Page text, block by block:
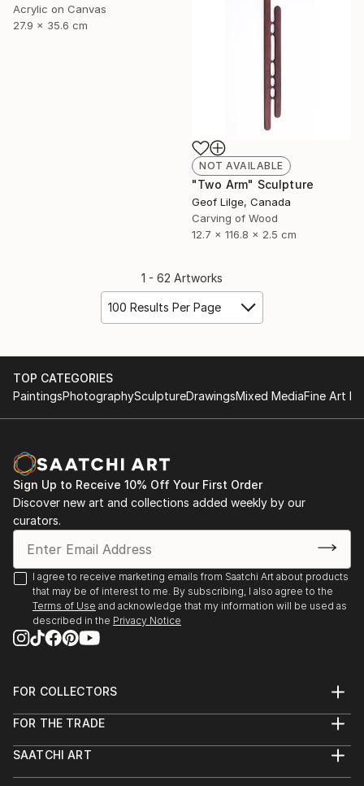
Acrylic on Canvas
27.9 x 35.6 cm
NOT AVAILABLE
"Two Arm" Sculpture
Geof Lilge, Canada
Carving of Wood
12.7 x 116.8 x 2.5 cm
1 - 62 Artworks
100 Results Per Page
TOP CATEGORIES
PaintingsPhotographySculptureDrawingsMixed MediaFine Art
Sign Up to Receive 10% Off Your First Order
Discover new art and collections added weekly by our
curators.
I agree to receive marketing emails from Saatchi Art about products
that may be of interest to me. By subscribing, I also agree to the
Terms of Use and acknowledge that my information will be used as
described in the Privacy Notice
FOR COLLECTORS
Help Center
Commissions
Curated Collections
FOR THE TRADE
Trade Program
SAATCHI ART